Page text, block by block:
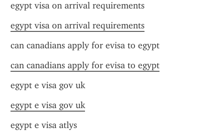
egypt visa on arrival requirements
egypt visa on arrival requirements
can canadians apply for evisa to egypt
can canadians apply for evisa to egypt
egypt e visa gov uk
egypt e visa gov uk
egypt e visa atlys